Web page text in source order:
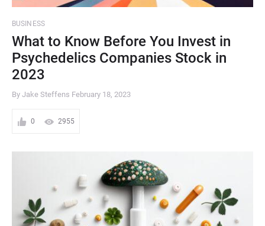
BUSINESS
What to Know Before You Invest in
Psychedelics Companies Stock in
2023
By Jake Steffens February 18, 2023
0 2955